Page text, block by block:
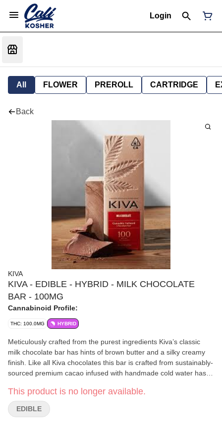
Login
All FLOWER PREROLL CARTRIDGE
Back
KIVA
KIVA - EDIBLE - HYBRID - MILK CHOCOLATE
BAR - 100MG
Cannabinoid Profile:
THC: 100.0MG HYBRID
Meticulously crafted from the purest ingredients Kiva’s classic
milk chocolate bar has hints of brown butter and a silky creamy
finish. Like all Kiva chocolates this bar is crafted from sustainably-
sourced premium cacao infused with handmade cold water hash.
This product is no longer available.
EDIBLE